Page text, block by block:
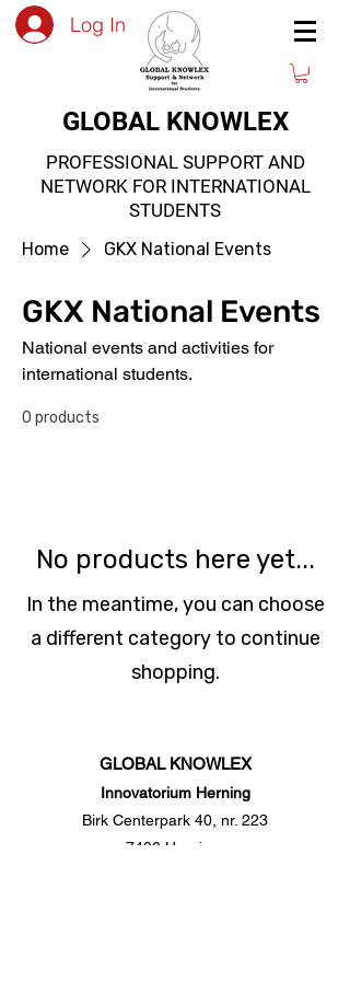
Log In
GLOBAL KNOWLEX
PROFESSIONAL SUPPORT AND
NETWORK FOR INTERNATIONAL
STUDENTS
Home GKX National Events
GKX National Events
National events and activities for
international students.
0 products
No products here yet...
In the meantime, you can choose
a different category to continue
shopping.
GLOBAL KNOWLEX
Innovatorium Herning
Birk Centerpark 40, nr. 223
7400 Herning